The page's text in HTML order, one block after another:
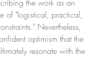
the work as an
of "logistical, practical,
Nevertheless,
optimism that the
resonate with the